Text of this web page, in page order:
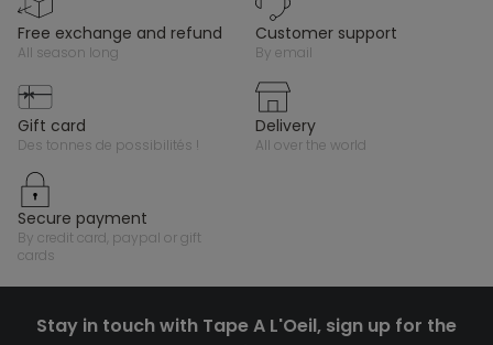
free exchange and refund
all season long
customer support
by email
gift card
des tonnes de possibilités !
delivery
all over the world
secure payment
by credit card, paypal or gift
cards
Stay in touch with Tape A L'Oeil, sign up for the